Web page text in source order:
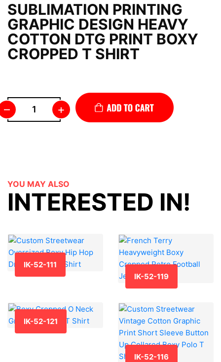
SUBLIMATION PRINTING
GRAPHIC DESIGN HEAVY
COTTON DTG PRINT BOXY
CROPPED T SHIRT
– +
YOU MAY ALSO
INTERESTED IN!
IK-52-111
IK-52-119
IK-52-121
IK-52-116